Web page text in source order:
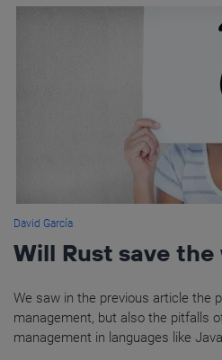
David García
Will Rust save
We saw in the previous article the
management, but also the pitfalls
management in languages like